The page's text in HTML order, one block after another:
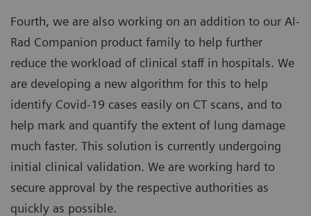
Fourth, we are also working on an addition to our AI-
Rad Companion product family to help further
reduce the workload of clinical staff in hospitals. We
are developing a new algorithm for this to help
identify Covid-19 cases easily on CT scans, and to
help mark and quantify the extent of lung damage
much faster. This solution is currently undergoing
initial clinical validation. We are working hard to
secure approval by the respective authorities as
quickly as possible.